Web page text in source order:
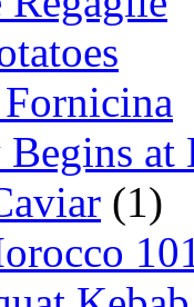
at
(1)